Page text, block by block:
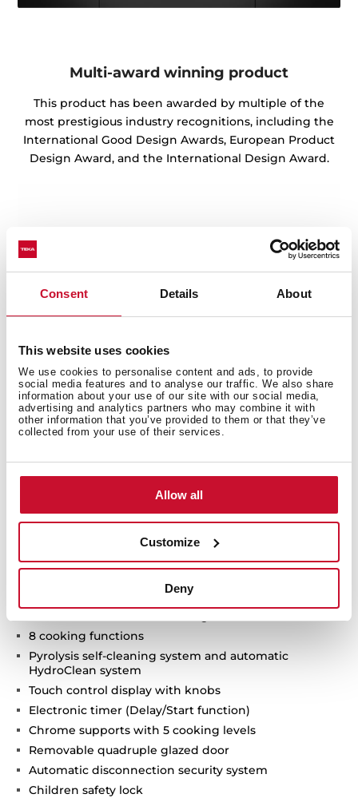
Consent Details About
This website uses cookies
We use cookies to personalise content and ads, to provide
social media features and to analyse our traffic. We also share
information about your use of our site with our social media,
advertising and analytics partners who may combine it with
other information that you’ve provided to them or that they’ve
collected from your use of their services.
Allow all
Customize
Deny
Multi-award winning product
This product has been awarded by multiple of the
most prestigious industry recognitions, including the
International Good Design Awards, European Product
Design Award, and the International Design Award.
Technical details
Multifunction SurroundTemp oven
8 cooking functions
Pyrolysis self-cleaning system and automatic
HydroClean system
Touch control display with knobs
Electronic timer (Delay/Start function)
Chrome supports with 5 cooking levels
Removable quadruple glazed door
Automatic disconnection security system
Children safety lock